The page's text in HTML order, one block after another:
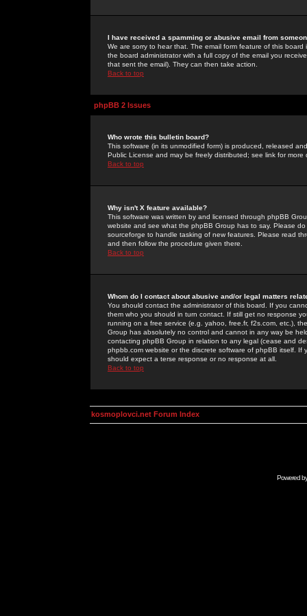
I have received a spamming or abusive email from
We are sorry to hear that. The email form feature of this
the board administrator with a full copy of the email you
that sent the email). They can then take action.
Back to top
phpBB 2 Issues
Who wrote this bulletin board?
This software (in its unmodified form) is produced, released
Public License and may be freely distributed; see link for more
Back to top
Why isn't X feature available?
This software was written by and licensed through phpBB
website and see what the phpBB Group has to say. Please
sourceforge to handle tasking of new features. Please read
and then follow the procedure given there.
Back to top
Whom do I contact about abusive and/or legal matters
You should contact the administrator of this board. If you
them who you should in turn contact. If still get no response
running on a free service (e.g. yahoo, free.fr, f2s.com, etc.),
Group has absolutely no control and cannot in any way be
contacting phpBB Group in relation to any legal (cease and
phpbb.com website or the discrete software of phpBB itself.
should expect a terse response or no response at all.
Back to top
kosmoplovci.net Forum Index
Powered